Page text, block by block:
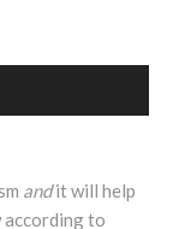
andit will help
according to